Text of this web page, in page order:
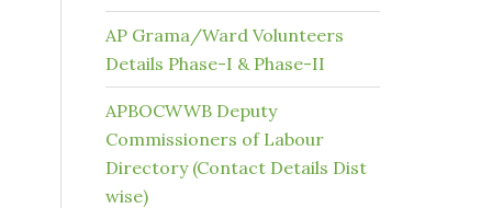
AP Grama/Ward Volunteers
Details Phase-I & Phase-II
APBOCWWB Deputy
Commissioners of Labour
Directory (Contact Details Dist
wise)